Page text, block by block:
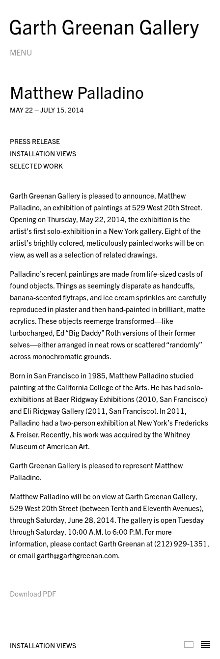
MENU
Matthew Palladino
MAY 22 – JULY 15, 2014
PRESS RELEASE
INSTALLATION VIEWS
SELECTED WORK
Garth Greenan Gallery is pleased to announce, Matthew
Palladino, an exhibition of paintings at 529 West 20th Street.
Opening on Thursday, May 22, 2014, the exhibition is the
artist’s first solo-exhibition in a New York gallery. Eight of the
artist’s brightly colored, meticulously painted works will be on
view, as well as a selection of related drawings.
Palladino’s recent paintings are made from life-sized casts of
found objects. Things as seemingly disparate as handcuffs,
banana-scented flytraps, and ice cream sprinkles are carefully
reproduced in plaster and then hand-painted in brilliant, matte
acrylics. These objects reemerge transformed—like
turbocharged, Ed “Big Daddy” Roth versions of their former
selves—either arranged in neat rows or scattered “randomly”
across monochromatic grounds.
Born in San Francisco in 1985, Matthew Palladino studied
painting at the California College of the Arts. He has had solo-
exhibitions at Baer Ridgway Exhibitions (2010, San Francisco)
and Eli Ridgway Gallery (2011, San Francisco). In 2011,
Palladino had a two-person exhibition at New York’s Fredericks
& Freiser. Recently, his work was acquired by the Whitney
Museum of American Art.
Garth Greenan Gallery is pleased to represent Matthew
Palladino.
Matthew Palladino will be on view at Garth Greenan Gallery,
529 West 20th Street (between Tenth and Eleventh Avenues),
through Saturday, June 28, 2014. The gallery is open Tuesday
through Saturday, 10:00 A.M. to 6:00 P.M. For more
information, please contact Garth Greenan at (212) 929-1351,
or email garth@garthgreenan.com.
Download PDF
INSTALLATION VIEWS